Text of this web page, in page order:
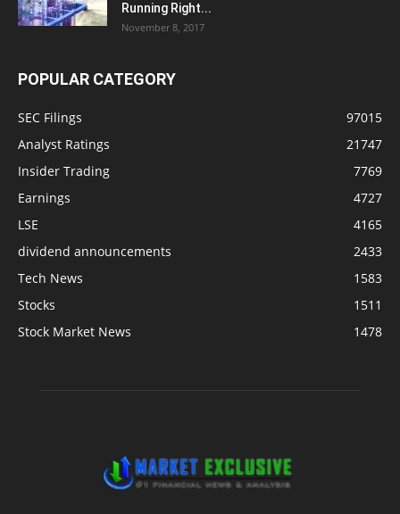
Running Right...
November 8, 2017
POPULAR CATEGORY
SEC Filings
97015
Analyst Ratings
21747
Insider Trading
7769
Earnings
4727
LSE
4165
dividend announcements
2433
Tech News
1583
Stocks
1511
Stock Market News
1478